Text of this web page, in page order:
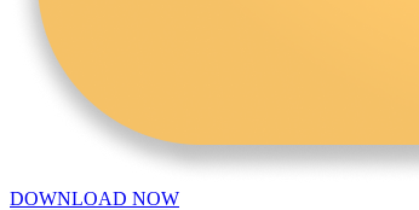
DOWNLOAD NOW